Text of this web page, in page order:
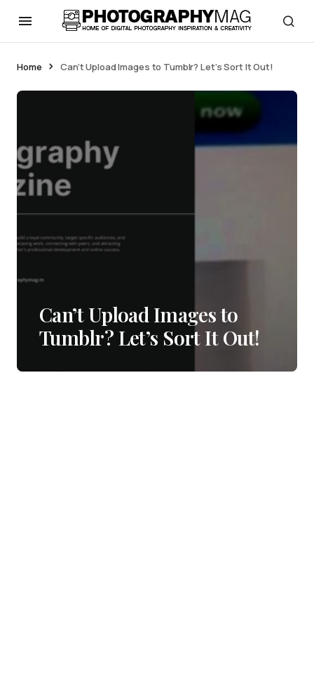
Home Can’t Upload Images to Tumblr? Let’s Sort It Out!
Can’t Upload Images to
Tumblr? Let’s Sort It Out!